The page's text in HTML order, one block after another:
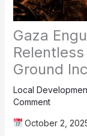
Gaza
Ground
Local
Comment
October 2,